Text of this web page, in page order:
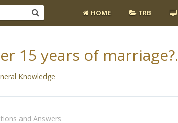
HOME TRB
15 years of marriage?.
Knowledge
and Answers